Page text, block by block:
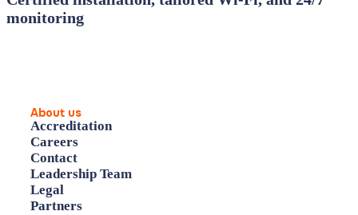
monitoring
About us
Accreditation
Careers
Contact
Leadership Team
Legal
Partners